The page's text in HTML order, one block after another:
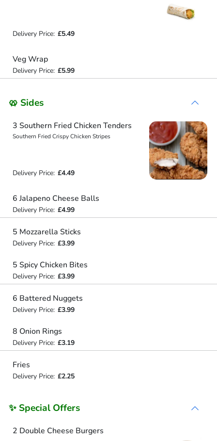
Delivery Price: £5.49
Veg Wrap
Delivery Price: £5.99
🥨 Sides
3 Southern Fried Chicken Tenders
Southern Fried Crispy Chicken Stripes
Delivery Price: £4.49
6 Jalapeno Cheese Balls
Delivery Price: £4.99
5 Mozzarella Sticks
Delivery Price: £3.99
5 Spicy Chicken Bites
Delivery Price: £3.99
6 Battered Nuggets
Delivery Price: £3.99
8 Onion Rings
Delivery Price: £3.19
Fries
Delivery Price: £2.25
✨ Special Offers
2 Double Cheese Burgers